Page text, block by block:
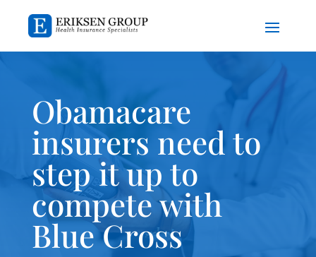
Obamacare
insurers need to
step it up to
compete with
Blue Cross